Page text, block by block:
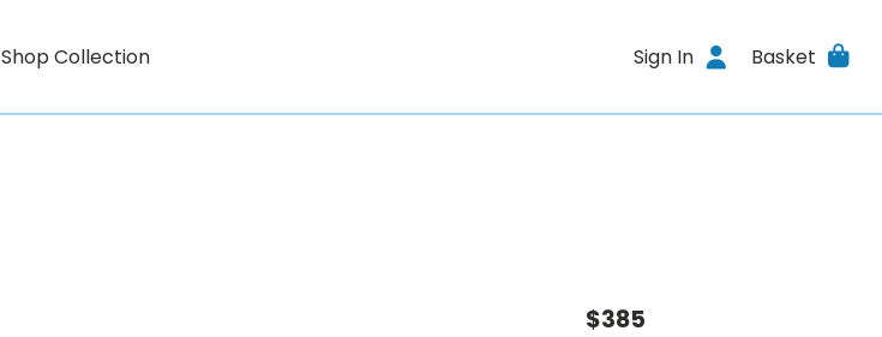
Shop Collection Sign In Basket
$385